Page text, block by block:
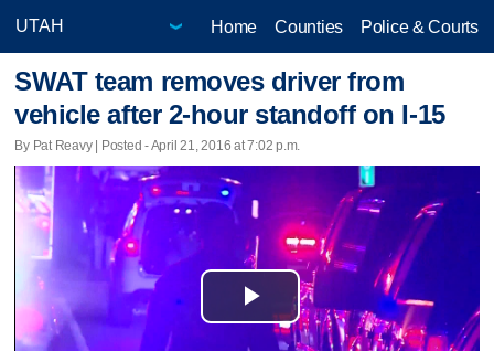
Home Counties Police & Courts
SWAT team removes driver from
vehicle after 2-hour standoff on I-15
By Pat Reavy | Posted - April 21, 2016 at 7:02 p.m.
Play